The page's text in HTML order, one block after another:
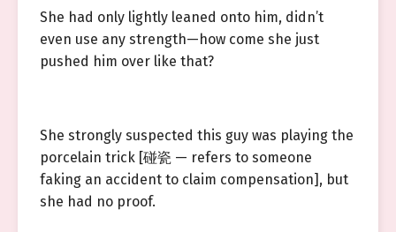
She had only lightly leaned onto him, didn’t
even use any strength—how come she just
pushed him over like that?
She strongly suspected this guy was playing the
porcelain trick [碰瓷 — refers to someone
faking an accident to claim compensation], but
she had no proof.